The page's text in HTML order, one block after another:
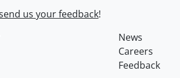
us your feedback!
News
Careers
Feedback